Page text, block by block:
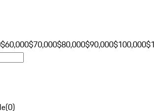
$60,000$70,000$80,000$90,000$100,000
(0)